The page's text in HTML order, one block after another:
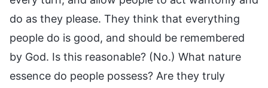
do as they please. They think that everything
people do is good, and should be remembered
by God. Is this reasonable? (No.) What nature
essence do people possess? Are they truly